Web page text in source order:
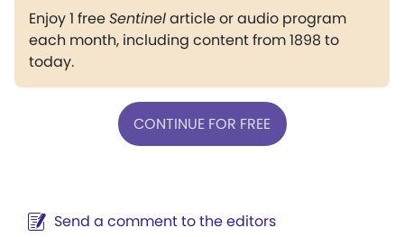
Enjoy 1 freeSentinelarticle or audio program
each month, including content from 1898 to
today.
CONTINUE FOR FREE
Send a comment to the editors